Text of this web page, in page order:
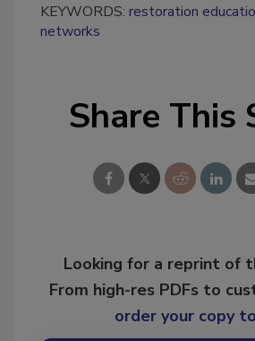
KEYWORDS: restoration
networks
Share This
Looking for a reprint of
From high-res PDFs to
order your copy